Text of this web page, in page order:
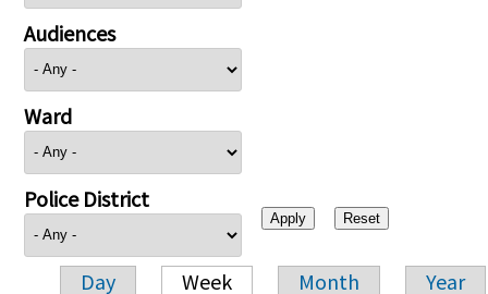
Audiences
Ward
Police District
Day Week Month Year